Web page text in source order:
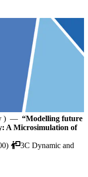
utilisation in
) — “Modelling future
A Microsimulation of
3C Dynamic and